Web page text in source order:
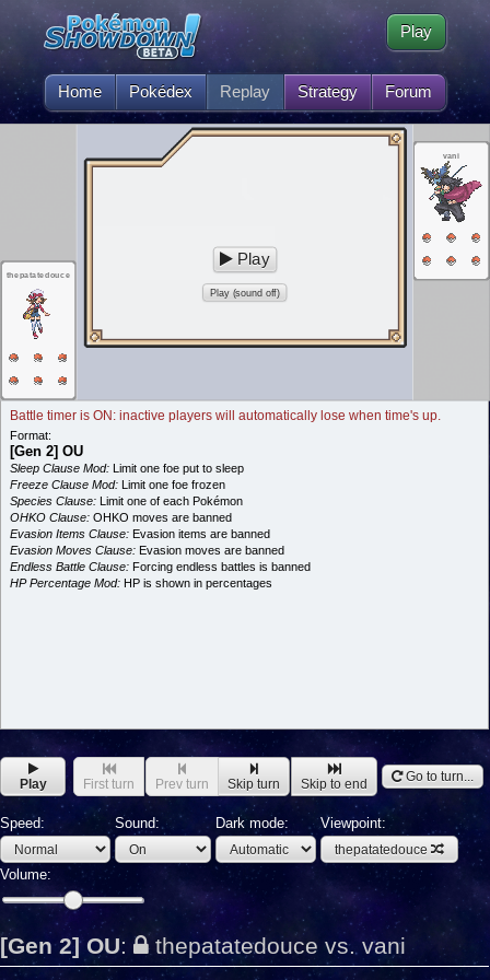
Home Pokédex Replay Strategy Forum
Play
thepatatedouce
vani
Play
Play (sound off)
Battle timer is ON: inactive players will automatically lose when time's up.
Format:
[Gen 2] OU
Sleep Clause Mod: Limit one foe put to sleep
Freeze Clause Mod: Limit one foe frozen
Species Clause: Limit one of each Pokémon
OHKO Clause: OHKO moves are banned
Evasion Items Clause: Evasion items are banned
Evasion Moves Clause: Evasion moves are banned
Endless Battle Clause: Forcing endless battles is banned
HP Percentage Mod: HP is shown in percentages
Play First turn Prev turn Skip turn Skip to end Go to turn...
Speed: Sound: Dark mode: Viewpoint:
thepatatedouce
Volume:
[Gen 2] OU: thepatatedouce vs. vani